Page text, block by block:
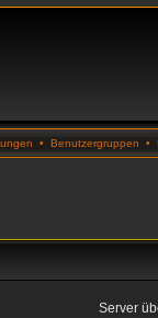
• Benutzergruppen •
Server